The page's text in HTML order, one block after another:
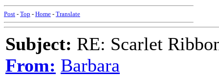
Post - Top - Home - Translate
Subject: RE: Scarlet
From: Barbara